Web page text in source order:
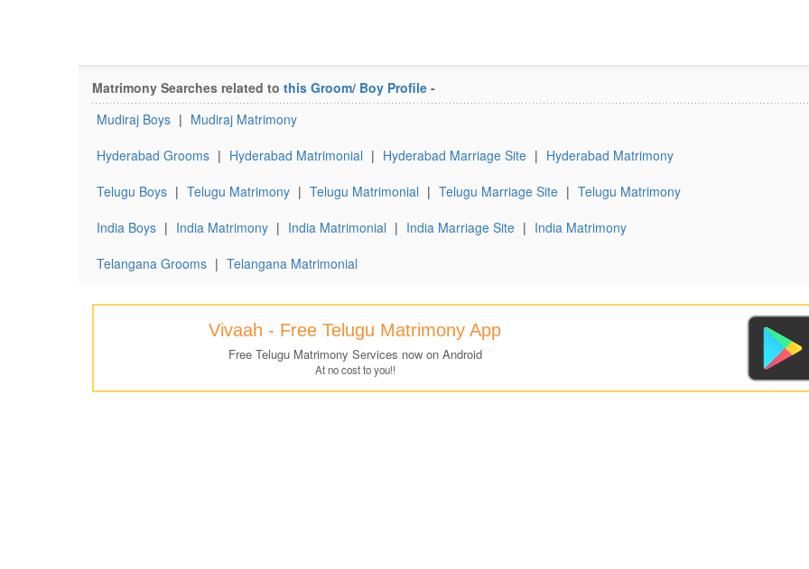
Matrimony Searches related to this Groom/ Boy Profile -
Mudiraj Boys | Mudiraj Matrimony
Hyderabad Grooms | Hyderabad Matrimonial | Hyderabad Marriage Site | Hyderabad Matrimony
Telugu Boys | Telugu Matrimony | Telugu Matrimonial | Telugu Marriage Site | Telugu Matrimony
India Boys | India Matrimony | India Matrimonial | India Marriage Site | India Matrimony
Telangana Grooms | Telangana Matrimonial
Vivaah - Free Telugu Matrimony App
Free Telugu Matrimony Services now on Android
At no cost to you!!